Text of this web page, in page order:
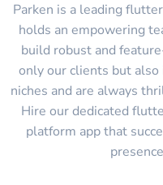
Parken is a leading
holds an empowering
build robust and
only our clients but
niches and are always
Hire our dedicated
platform app that